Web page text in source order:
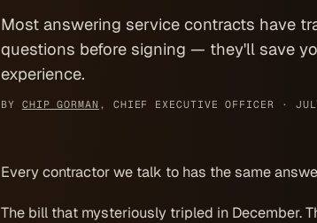
Most answering service contracts have
questions before signing — they'll save
experience.
BY CHIP GORMAN , CHIEF EXECUTIVE OFFICER ·
Every contractor we talk to has the same
The bill that mysteriously tripled in December.